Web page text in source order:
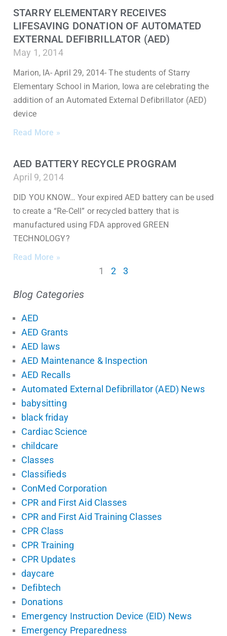
STARRY ELEMENTARY RECEIVES
LIFESAVING DONATION OF AUTOMATED
EXTERNAL DEFIBRILLATOR (AED)
May 1, 2014
Marion, IA- April 29, 2014- The students of Starry
Elementary School in Marion, Iowa are celebrating the
addition of an Automated External Defibrillator (AED)
device
Read More »
AED BATTERY RECYCLE PROGRAM
April 9, 2014
DID YOU KNOW… Your expired AED battery can be used
to create a “Re-Cell” or recycled battery that is
manufactured using FDA approved GREEN
TECHNOLOGY?
Read More »
1 2 3
Blog Categories
AED
AED Grants
AED laws
AED Maintenance & Inspection
AED Recalls
Automated External Defibrillator (AED) News
babysitting
black friday
Cardiac Science
childcare
Classes
Classifieds
ConMed Corporation
CPR and First Aid Classes
CPR and First Aid Training Classes
CPR Class
CPR Training
CPR Updates
daycare
Defibtech
Donations
Emergency Instruction Device (EID) News
Emergency Preparedness